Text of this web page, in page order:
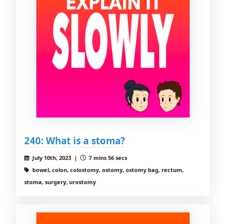
240: What is a stoma?
July 10th, 2023 |
7 mins 56 secs
bowel, colon, colostomy, ostomy, ostomy bag, rectum,
stoma, surgery, urostomy